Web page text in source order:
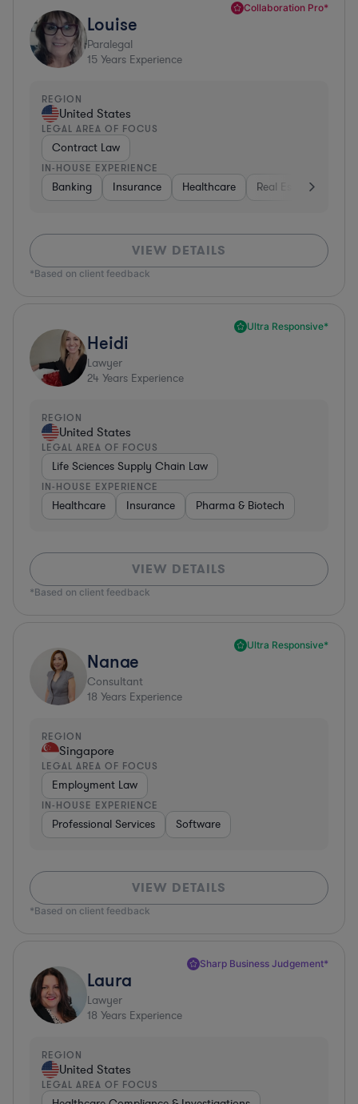
Collaboration Pro*
Louise
Paralegal
15 Years Experience
REGION
United States
LEGAL AREA OF FOCUS
Contract Law
IN-HOUSE EXPERIENCE
Banking Insurance Healthcare Real Estate
VIEW DETAILS
*Based on client feedback
Ultra Responsive*
Heidi
Lawyer
24 Years Experience
REGION
United States
LEGAL AREA OF FOCUS
Life Sciences Supply Chain Law
IN-HOUSE EXPERIENCE
Healthcare Insurance Pharma & Biotech
VIEW DETAILS
*Based on client feedback
Ultra Responsive*
Nanae
Consultant
18 Years Experience
REGION
Singapore
LEGAL AREA OF FOCUS
Employment Law
IN-HOUSE EXPERIENCE
Professional Services Software
VIEW DETAILS
*Based on client feedback
Sharp Business Judgement*
Laura
Lawyer
18 Years Experience
REGION
United States
LEGAL AREA OF FOCUS